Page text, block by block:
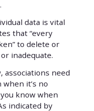
data is vital
that “every
to delete or
inadequate.
associations need
it’s no
know when
indicated by